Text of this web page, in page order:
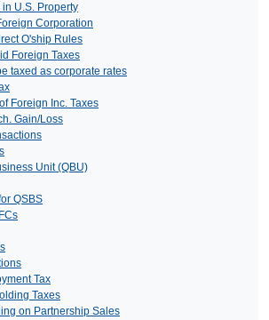
U.S. Property
Corporation
O'ship Rules
Foreign Taxes
taxed as corporate rates
Foreign Inc. Taxes
Gain/Loss
Unit (QBU)
QSBS
Tax
Taxes
on Partnership Sales